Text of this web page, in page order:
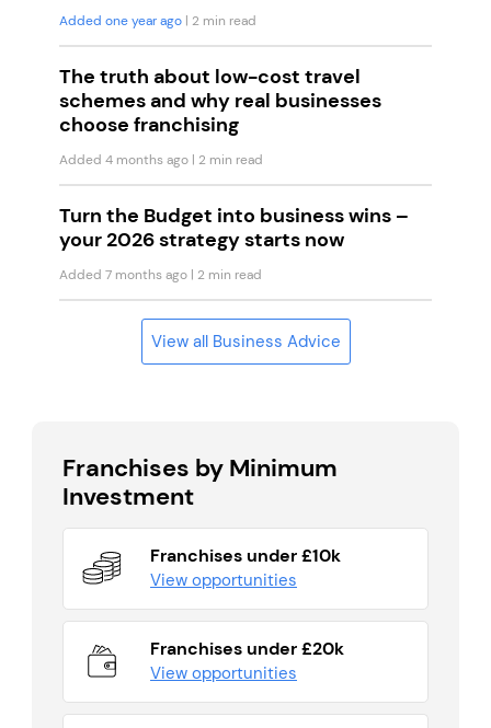
Added one year ago | 2 min read
The truth about low-cost travel
schemes and why real businesses
choose franchising
Added 4 months ago | 2 min read
Turn the Budget into business wins –
your 2026 strategy starts now
Added 7 months ago | 2 min read
View all Business Advice
Franchises by Minimum
Investment
Franchises under £10k
View opportunities
Franchises under £20k
View opportunities